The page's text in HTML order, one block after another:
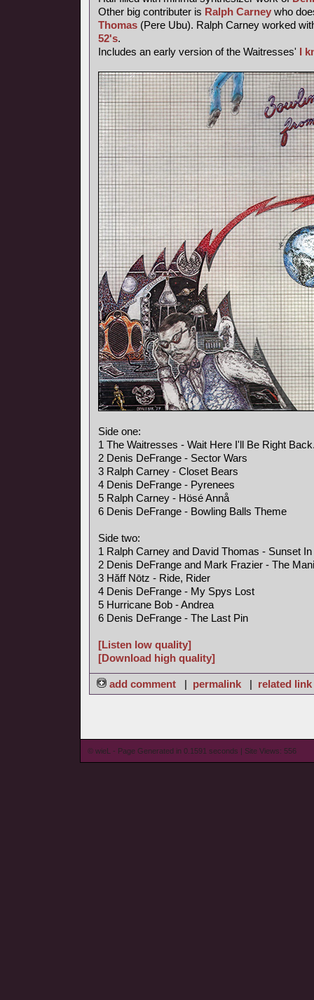
Other big contributer is Ralph Carney who
Thomas (Pere Ubu). Ralph Carney worked
52's.
Includes an early version of the Waitresses' I
Side one:
1 The Waitresses - Wait Here I'll Be Right
2 Denis DeFrange - Sector Wars
3 Ralph Carney - Closet Bears
4 Denis DeFrange - Pyrenees
5 Ralph Carney - Hösé Annå
6 Denis DeFrange - Bowling Balls Theme
Side two:
1 Ralph Carney and David Thomas - Sunset
2 Denis DeFrange and Mark Frazier - The
3 Hăff Nōtz - Ride, Rider
4 Denis DeFrange - My Spys Lost
5 Hurricane Bob - Andrea
6 Denis DeFrange - The Last Pin
[Listen low quality]
[Download high quality]
add comment | permalink | related link
© wieL - Page Generated in 0.1591 seconds | Site Views: 556